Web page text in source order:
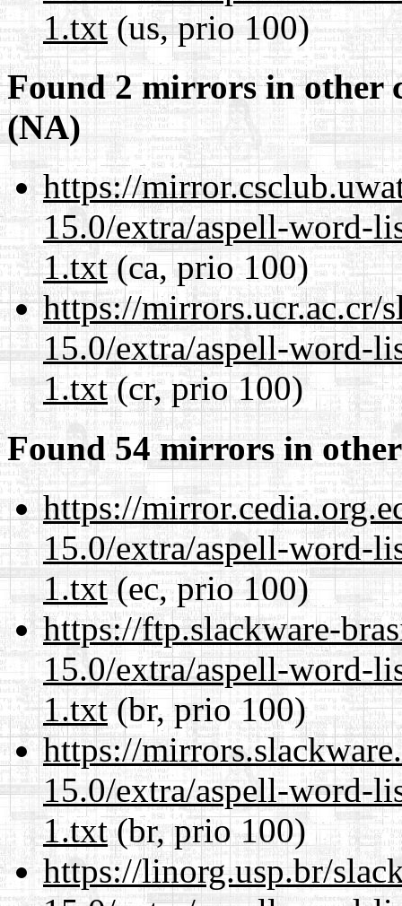
1.txt(us, prio 100)
Found 2 mirrors in other
(NA)
https://
15.0/extra/aspell-word-
1.txt(ca, prio 100)
https://mirrors.ucr.ac.cr/
15.0/extra/aspell-word-
1.txt(cr, prio 100)
Found 54 mirrors in
https://
15.0/extra/aspell-word-
1.txt(ec, prio 100)
https://ftp.slackware-
15.0/extra/aspell-word-
1.txt(br, prio 100)
https://
15.0/extra/aspell-word-
1.txt(br, prio 100)
https://linorg.usp.br/